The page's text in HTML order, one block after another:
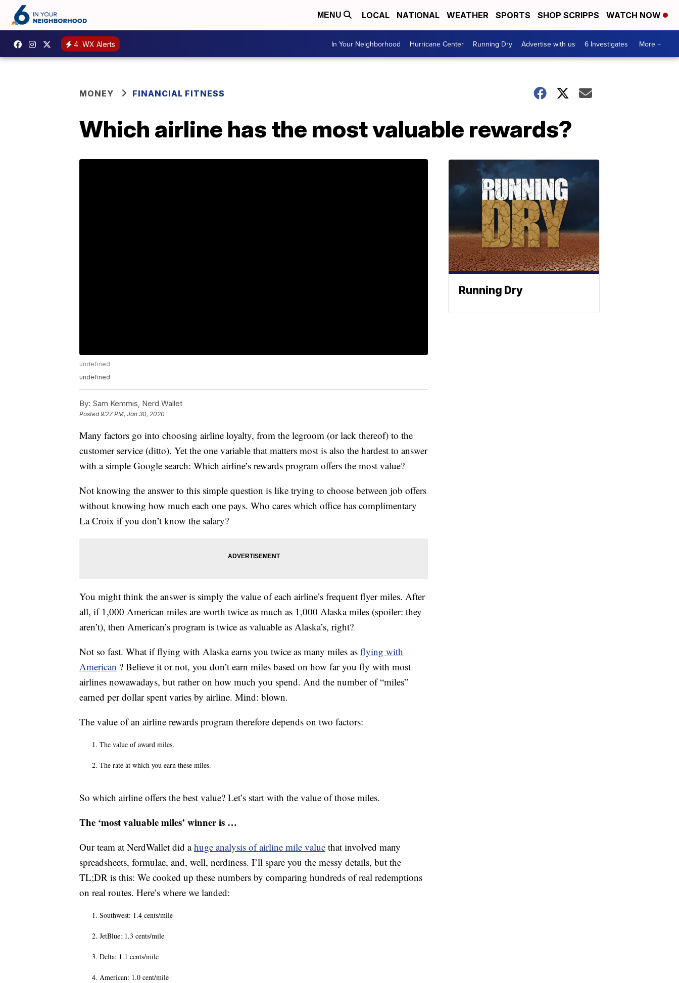
MENU LOCAL NATIONAL WEATHER SPORTS SHOP SCRIPPS WATCH NOW
4 WX Alerts In Your Neighborhood Hurricane Center Running Dry Advertise with us 6 Investigates More +
MONEY FINANCIAL FITNESS
Which airline has the most valuable rewards?
undefined
undefined
By: Sam Kemmis, Nerd Wallet
Posted9:27 PM, Jan 30, 2020
Many factors go into choosing airline loyalty, from the legroom (or lack thereof) to the
customer service (ditto). Yet the one variable that matters most is also the hardest to answer
with a simple Google search: Which airline’s rewards program offers the most value?
Not knowing the answer to this simple question is like trying to choose between job offers
without knowing how much each one pays. Who cares which office has complimentary
La Croix if you don’t know the salary?
You might think the answer is simply the value of each airline’s frequent flyer miles. After
all, if 1,000 American miles are worth twice as much as 1,000 Alaska miles (spoiler: they
aren’t), then American’s program is twice as valuable as Alaska’s, right?
Not so fast. What if flying with Alaska earns you twice as many miles as flying with
American ? Believe it or not, you don’t earn miles based on how far you fly with most
airlines nowawadays, but rather on how much you spend. And the number of “miles”
earned per dollar spent varies by airline. Mind: blown.
The value of an airline rewards program therefore depends on two factors:
The value of award miles.
The rate at which you earn these miles.
So which airline offers the best value? Let’s start with the value of those miles.
The ‘most valuable miles’ winner is …
Our team at NerdWallet did ahuge analysis of airline mile value that involved many
spreadsheets, formulae, and, well, nerdiness. I’ll spare you the messy details, but the
TL;DR is this: We cooked up these numbers by comparing hundreds of real redemptions
on real routes. Here’s where we landed:
Southwest: 1.4 cents/mile
JetBlue: 1.3 cents/mile
Delta: 1.1 cents/mile
American: 1.0 cent/mile
Running Dry